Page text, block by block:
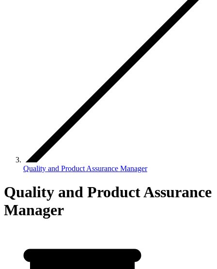
Quality and Product Assurance Manager
Quality and Product Assurance
Manager